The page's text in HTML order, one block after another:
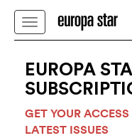
EUROPA
GET YOUR
LATEST ISSUES